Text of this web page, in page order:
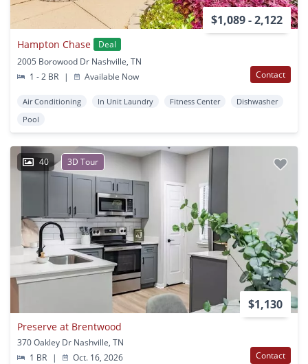
$1,089 - 2,122
Hampton Chase
Deal
2005 Borowood Dr Nashville, TN
1 - 2 BR
| Available Now Contact
Air Conditioning In Unit Laundry Fitness Center
Dishwasher
Pool
40 3D Tour
$1,130
Preserve at Brentwood
370 Oakley Dr Nashville, TN
1 BR
| Oct. 16, 2026 Contact